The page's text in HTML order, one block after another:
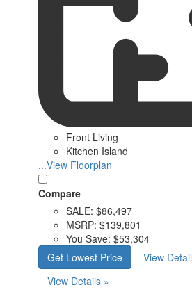
Front Living
Kitchen Island
...View Floorplan
Compare
SALE: $86,497
MSRP: $139,801
You Save: $53,304
Get Lowest Price
View
View Details »